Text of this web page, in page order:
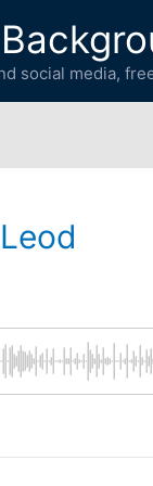
social media,